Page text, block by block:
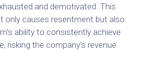
and demotivated. This
only causes resentment but also
ability to consistently achieve
risking the company's revenue